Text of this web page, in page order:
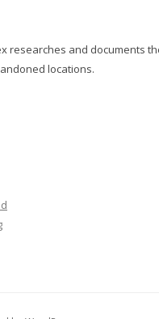
researches and documents
locations.